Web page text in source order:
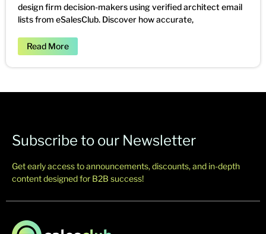
design firm decision-makers using verified architect email
lists from eSalesClub. Discover how accurate,
Read More
Subscribe to our Newsletter
Get early access to announcements, discounts, and in-depth
content designed for B2B success!